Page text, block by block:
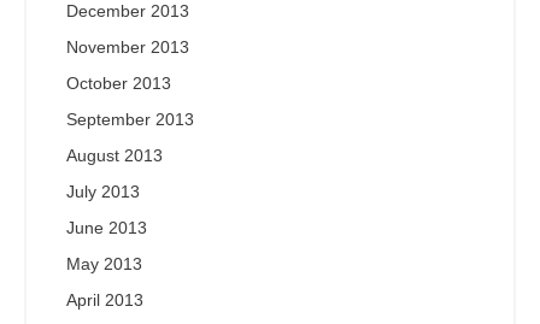
December 2013
November 2013
October 2013
September 2013
August 2013
July 2013
June 2013
May 2013
April 2013